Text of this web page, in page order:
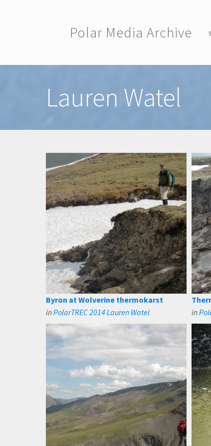
Polar Media Archive
Lauren Watel
Byron at Wolverine thermokarst
inPolarTREC 2014 Lauren Watel
in